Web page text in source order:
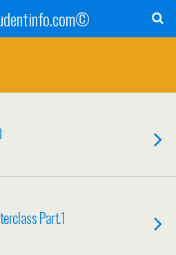
Part.1